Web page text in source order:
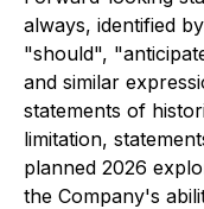
always, identified
"should",
and similar
statements of
limitation,
planned 2026
the Company's